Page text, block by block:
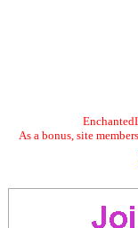
As a bonus, site